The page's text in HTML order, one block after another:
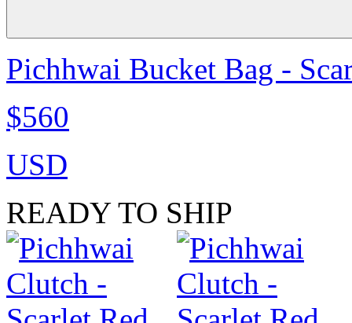
Pichhwai Bucket Bag -
$560
USD
READY TO SHIP